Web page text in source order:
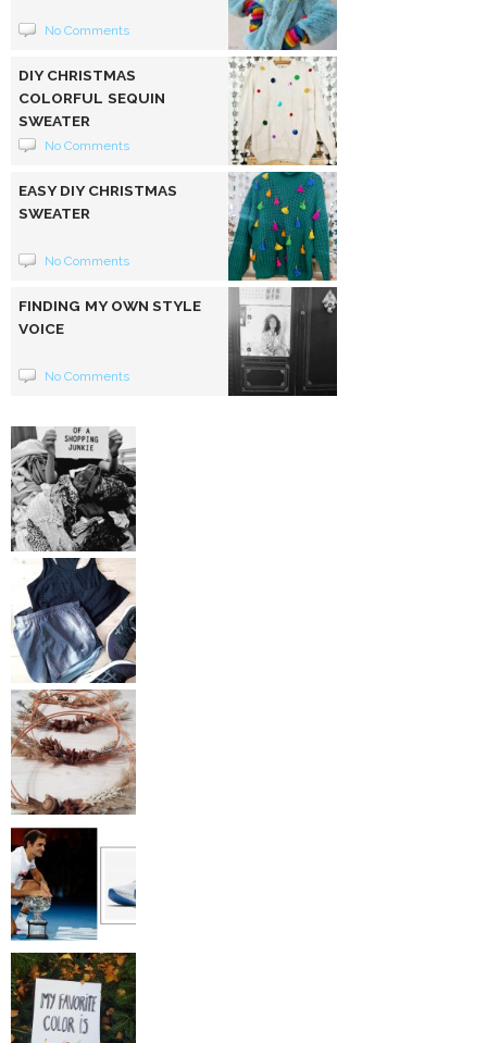
No Comments
DIY CHRISTMAS
COLORFUL SEQUIN
SWEATER
No Comments
EASY DIY CHRISTMAS
SWEATER
No Comments
FINDING MY OWN STYLE
VOICE
No Comments